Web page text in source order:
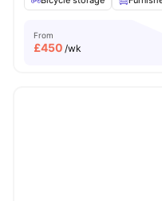
From
£450 /wk